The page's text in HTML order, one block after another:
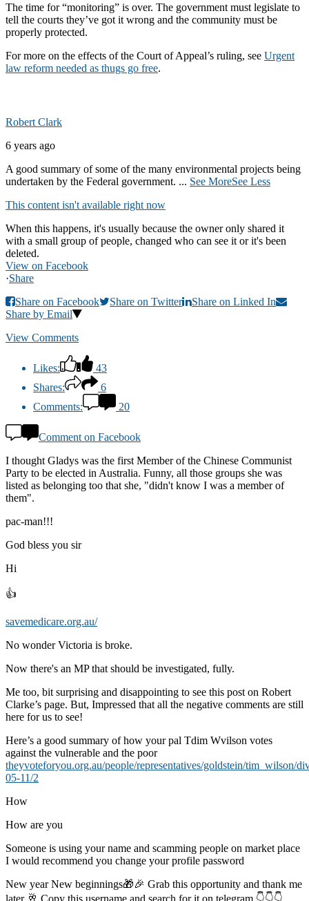
The time for “monitoring” is over. The government must legislate to
tell the courts they’ve got it wrong and the community must be
properly protected.
For more on the effects of the Court of Appeal’s ruling, see Urgent
law reform needed as thugs go free.
Robert Clark
6 years ago
A good summary of some of the many environmental projects being
undertaken by the Federal government. ... See MoreSee Less
This content isn't available right now
When this happens, it's usually because the owner only shared it
with a small group of people, changed who can see it or it's been
deleted.
View on Facebook
·Share
Share on Facebook
Share on Twitter
Share on Linked In
Share by Email
View Comments
Likes:
43
Shares:
6
Comments:
20
Comment on Facebook
I thought Gladys was the first Member of the Chinese Communist
Party to be elected in Australia. Funny, all those groups she was
listed as belonging too that she, "didn't know I was a member of
them".
pac-man!!!
God bless you sir
Hi
👍
savemedicare.org.au/
No wonder Victoria is broke.
Now there's an MP that should be investigated, fully.
Me too, bit surprising and disappointing to see this post on Robert
Clarke’s page. But, Impressed that all the negative comments are still
here for us to see!
Here’s a good summary of how your pal Tdim Wvilson votes
against the vulnerable and the poor
theyvoteforyou.org.au/people/representatives/goldstein/tim_wilson/
05-11/2
How
How are you
Someone is using your name and scamming people on market place
I would recommend you change your profile password
New year New beginnings🎁🎉 Grab this opportunity and thank me
later 🥂 Copy this username and search for it on telegram 👇👇👇